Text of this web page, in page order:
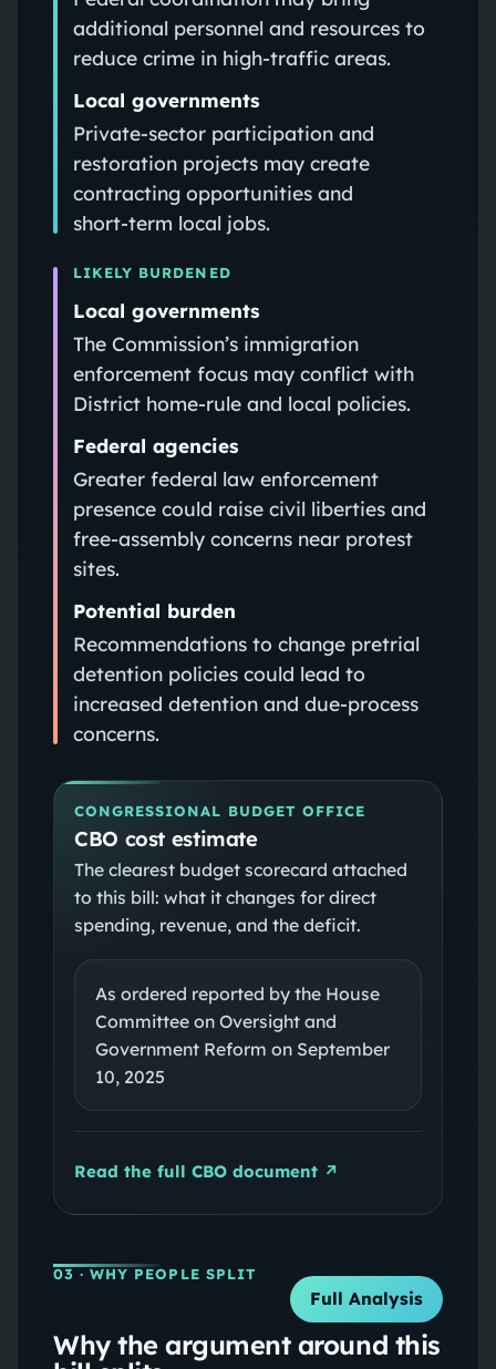
additional personnel and resources to
reduce crime in high‑traffic areas.
Local governments
Private‑sector participation and
restoration projects may create
contracting opportunities and
short‑term local jobs.
LIKELY BURDENED
Local governments
The Commission’s immigration
enforcement focus may conflict with
District home‑rule and local policies.
Federal agencies
Greater federal law enforcement
presence could raise civil liberties and
free‑assembly concerns near protest
sites.
Potential burden
Recommendations to change pretrial
detention policies could lead to
increased detention and due‑process
concerns.
CONGRESSIONAL BUDGET OFFICE
CBO cost estimate
The clearest budget scorecard attached
to this bill: what it changes for direct
spending, revenue, and the deficit.
As ordered reported by the House
Committee on Oversight and
Government Reform on September
10, 2025
Read the full CBO document ↗
03 · WHY PEOPLE SPLIT
Full Analysis
Why the argument around this